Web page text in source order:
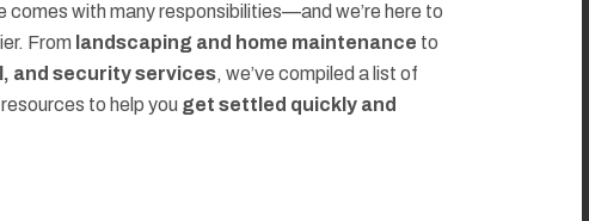
comes with many responsibilities—and we’re here to
From landscaping and home maintenance to
and security services, we’ve compiled a list of
to help you get settled quickly and